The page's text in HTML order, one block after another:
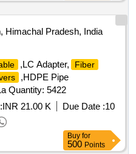
Himachal Pradesh, India
,LC Adapter, Fiber
,HDPE Pipe
Quantity: 5422
INR 21.00 K Due Date :10
Buy for
500 Points